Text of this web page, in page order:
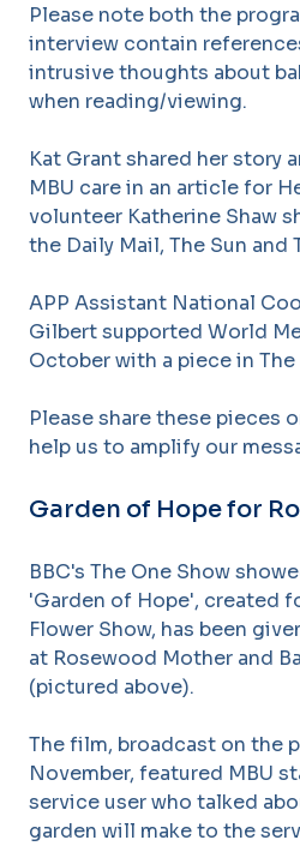
Please note both the
interview contain
intrusive thoughts about
when reading/viewing.
Kat Grant shared her story
MBU care in an article for
volunteer Katherine Shaw
the Daily Mail, The Sun and
APP Assistant National
Gilbert supported World
October with a piece in The
Please share these pieces
help us to amplify our
Garden of Hope for
BBC's The One Show
'Garden of Hope', created
Flower Show, has been
at Rosewood Mother and
(pictured above).
The film, broadcast on the
November, featured MBU
service user who talked
garden will make to the